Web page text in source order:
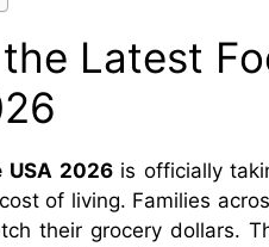
Latest
USA 2026is officially
of living. Families
their grocery dollars.